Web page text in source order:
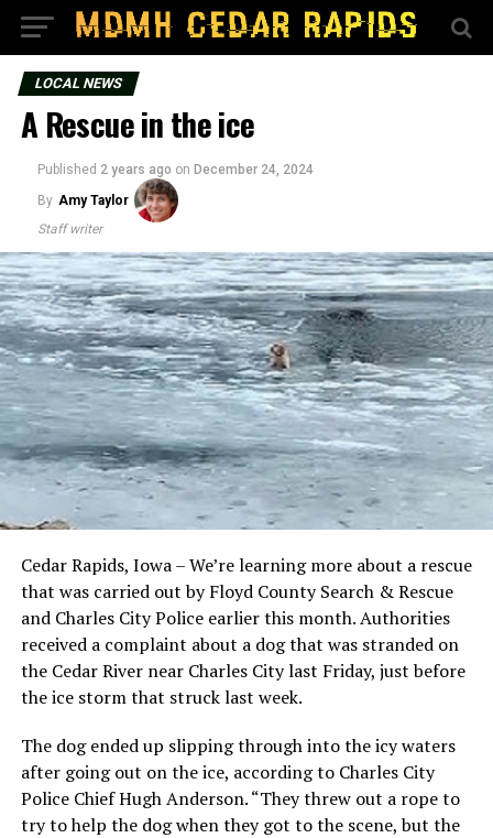
LOCAL NEWS
A Rescue in the ice
Published 2 years ago on December 24, 2024
By Amy Taylor
Staff writer
Cedar Rapids, Iowa – We’re learning more about a rescue
that was carried out by Floyd County Search & Rescue
and Charles City Police earlier this month. Authorities
received a complaint about a dog that was stranded on
the Cedar River near Charles City last Friday, just before
the ice storm that struck last week.
The dog ended up slipping through into the icy waters
after going out on the ice, according to Charles City
Police Chief Hugh Anderson. “They threw out a rope to
try to help the dog when they got to the scene, but the